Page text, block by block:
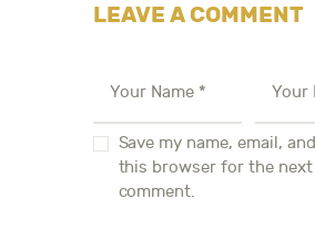
LEAVE A COMMENT
Save my name, email,
this browser for the next
comment.